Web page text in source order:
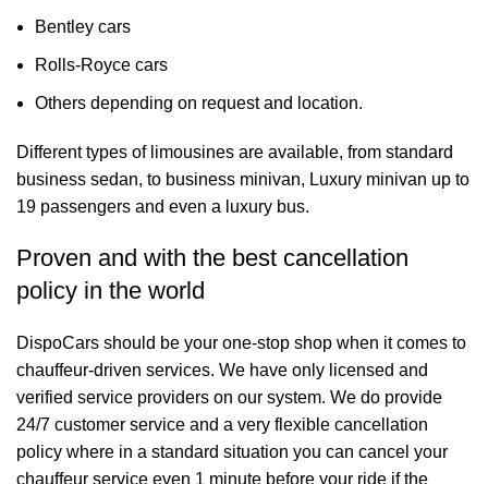
Bentley cars
Rolls-Royce cars
Others depending on request and location.
Different types of limousines are available, from standard
business sedan, to business minivan, Luxury minivan up to
19 passengers and even a luxury bus.
Proven and with the best cancellation
policy in the world
DispoCars should be your one-stop shop when it comes to
chauffeur-driven services. We have only licensed and
verified service providers on our system. We do provide
24/7 customer service and a very flexible cancellation
policy where in a standard situation you can cancel your
chauffeur service even 1 minute before your ride if the